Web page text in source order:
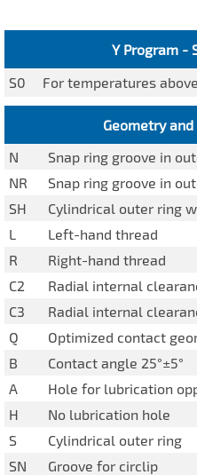
Y Program -
S0
For temperatures
Geometry
N
Snap ring groove in
NR
Snap ring groove in
SH
Cylindrical outer ring
L
Left-hand thread
R
Right-hand thread
C2
Radial internal
C3
Radial internal
Q
Optimized contact
B
Contact angle 25°±5°
A
Hole for lubrication
H
No lubrication hole
S
Cylindrical outer ring
SN
Groove for circlip